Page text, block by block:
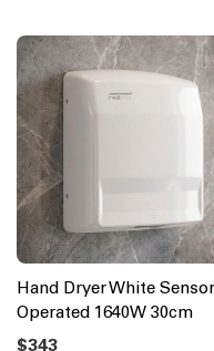
Hand Dryer White Sensor
Operated 1640W 30cm
$343